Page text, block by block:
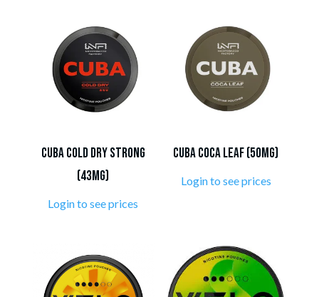
CUBA Cold Dry Strong
(43mg)
Login to see prices
CUBA Coca Leaf (50mg)
Login to see prices